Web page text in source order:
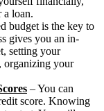
a loan.
budget is the key to
gives you an in-
setting your
organizing your
– You can
score. Knowing